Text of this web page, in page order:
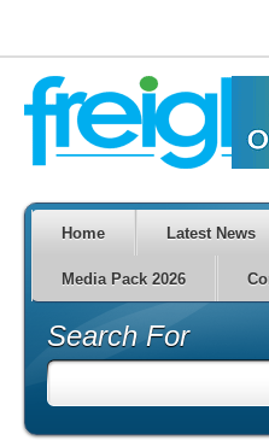
Home Latest News
Media Pack 2026
Search For